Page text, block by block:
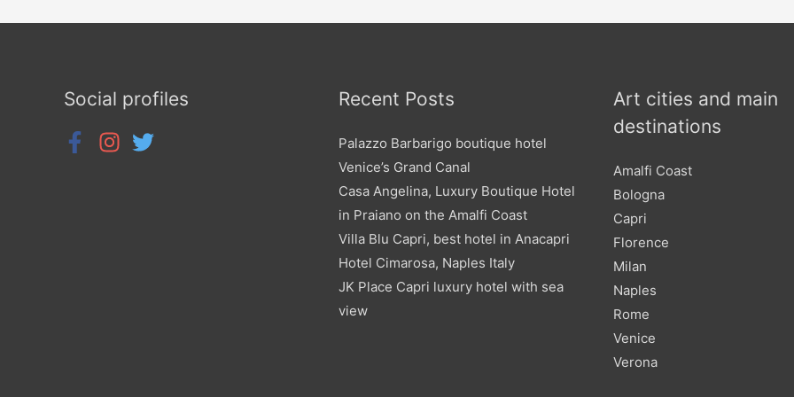
Social profiles Recent Posts
Palazzo Barbarigo boutique hotel
Venice’s Grand Canal
Casa Angelina, Luxury Boutique Hotel
in Praiano on the Amalfi Coast
Villa Blu Capri, best hotel in Anacapri
Hotel Cimarosa, Naples Italy
JK Place Capri luxury hotel with sea
view
Art cities and main
destinations
Amalfi Coast
Bologna
Capri
Florence
Milan
Naples
Rome
Venice
Verona